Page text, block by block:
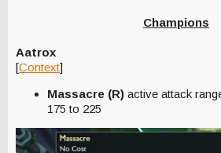
Champions
Aatrox
[Context]
Massacre (R) active attack
175 to 225